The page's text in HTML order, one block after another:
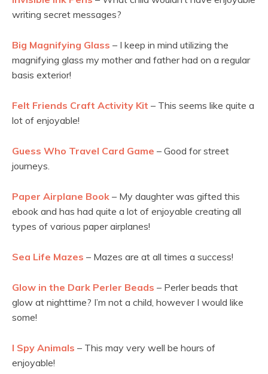
writing secret messages?
Big Magnifying Glass – I keep in mind utilizing the
magnifying glass my mother and father had on a regular
basis exterior!
Felt Friends Craft Activity Kit – This seems like quite a
lot of enjoyable!
Guess Who Travel Card Game – Good for street
journeys.
Paper Airplane Book – My daughter was gifted this
ebook and has had quite a lot of enjoyable creating all
types of various paper airplanes!
Sea Life Mazes – Mazes are at all times a success!
Glow in the Dark Perler Beads – Perler beads that
glow at nighttime? I’m not a child, however I would like
some!
I Spy Animals – This may very well be hours of
enjoyable!